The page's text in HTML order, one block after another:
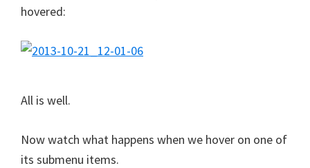
hovered:
All is well.
Now watch what happens when we hover on one of
its submenu items.